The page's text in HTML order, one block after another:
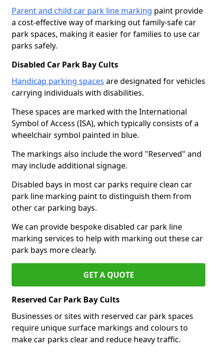
Parent and child car park line marking paint provide
a cost-effective way of marking out family-safe car
park spaces, making it easier for families to use car
parks safely.
Disabled Car Park Bay Cults
Handicap parking spaces are designated for vehicles
carrying individuals with disabilities.
These spaces are marked with the International
Symbol of Access (ISA), which typically consists of a
wheelchair symbol painted in blue.
The markings also include the word "Reserved" and
may include additional signage.
Disabled bays in most car parks require clean car
park line marking paint to distinguish them from
other car parking bays.
We can provide bespoke disabled car park line
marking services to help with marking out these car
park bays more clearly.
GET A QUOTE
Reserved Car Park Bay Cults
Businesses or sites with reserved car park spaces
require unique surface markings and colours to
make car parks clear and reduce heavy traffic.